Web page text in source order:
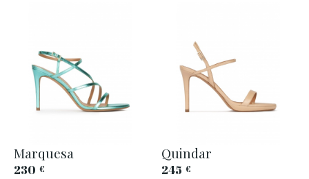
Marquesa
230 €
Quindar
245 €